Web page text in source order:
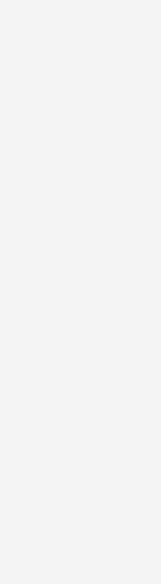
for The Met